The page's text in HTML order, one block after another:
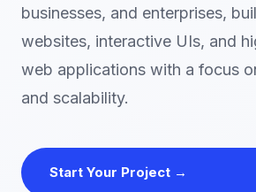
businesses, and enterprises,
websites, interactive UIs, and
web applications with a focus
and scalability.
Start Your Project →